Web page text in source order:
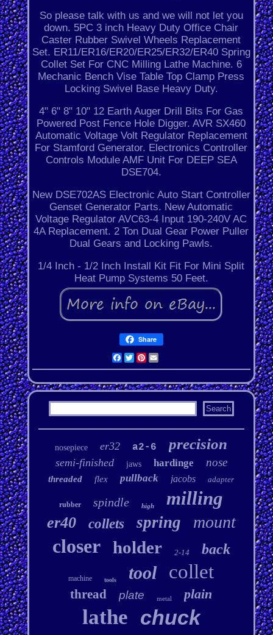
So please talk with us and we will not let you
down. 5PC 3 inch Heavy Duty Office Chair
Caster Rubber Swivel Wheels Replacement
Set. ER11/ER16/ER20/ER25/ER32/ER40 Spring
Collet Set For CNC Milling Lathe Machine. 6
Mechanic Bench Vise Table Top Clamp Press
Locking Swivel Base Heavy Duty.
4" 6" 8" 10" 12 Earth Auger Drill Bits For Gas
Powered Post Fence Hole Digger. AVR SX460
Automatic Voltage Volt Regulator Replacement
For Stamford Generator. Electronics Controller
Controls Module AMF Unit For DEEP SEA
DSE704.
New DSE702AS Electronic Auto Start Controller
Genset Generator Parts. New Automatic
Voltage Regulator AVC63-4 Input 190-240V AC
4A Replacement. 2 Ton Dual Gear Power Puller
Dual Gears and Locking Pawls.
1/4 Inch - 1/2 Inch Install Kit Fit For Mini Split
Heat Pump Systems 50 Feet.
Share
Facebook
Twitter
Pinterest
Email
nosepiece er32 a2-6 precision
semi-finished jaws hardinge nose
threaded flex pullback jacobs adapter
rubber spindle high milling
er40 collets spring mount
closer holder 2-14 back
machine tools tool collet
thread plate metal plain
lathe chuck